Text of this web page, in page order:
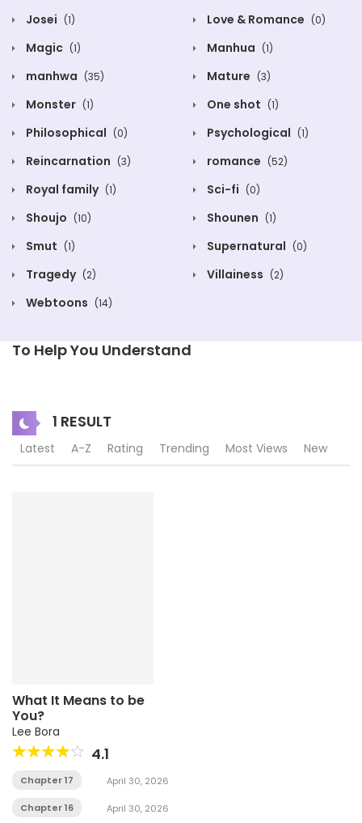
Josei (1) Love & Romance (0)
Magic (1) Manhua (1)
manhwa (35) Mature (3)
Monster (1) One shot (1)
Philosophical (0) Psychological (1)
Reincarnation (3) romance (52)
Royal family (1) Sci-fi (0)
Shoujo (10) Shounen (1)
Smut (1) Supernatural (0)
Tragedy (2) Villainess (2)
Webtoons (14)
To Help You Understand
1 RESULT
Latest A-Z Rating Trending Most Views New
What It Means to be
You?
Lee Bora
4.1
Chapter 17 April 30, 2026
Chapter 16 April 30, 2026